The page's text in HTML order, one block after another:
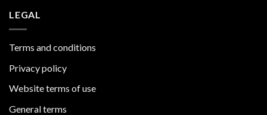
LEGAL
Terms and conditions
Privacy policy
Website terms of use
General terms